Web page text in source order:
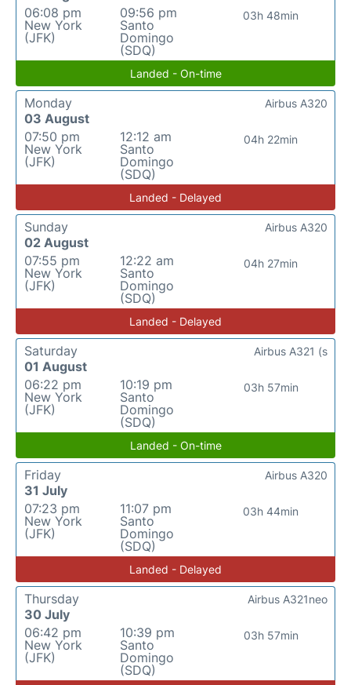
06:08 pm
New York
(JFK)
09:56 pm
Santo
Domingo
(SDQ)
03h 48min
Landed - On-time
Monday
03 August
07:50 pm
New York
(JFK)
12:12 am
Santo
Domingo
(SDQ)
04h 22min
Airbus A320
Landed - Delayed
Sunday
02 August
07:55 pm
New York
(JFK)
12:22 am
Santo
Domingo
(SDQ)
04h 27min
Airbus A320
Landed - Delayed
Saturday
01 August
06:22 pm
New York
(JFK)
10:19 pm
Santo
Domingo
(SDQ)
03h 57min
Airbus A321 (s
Landed - On-time
Friday
31 July
07:23 pm
New York
(JFK)
11:07 pm
Santo
Domingo
(SDQ)
03h 44min
Airbus A320
Landed - Delayed
Thursday
30 July
06:42 pm
New York
(JFK)
10:39 pm
Santo
Domingo
(SDQ)
03h 57min
Airbus A321neo